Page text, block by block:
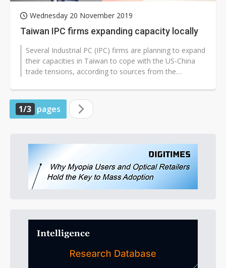
Wednesday 20 November 2019
Taiwan IPC firms expanding capacity locally
Several Industrial PC (IPC) firms are planning to expand
their capacities in Taiwan to cope with the US-China
trade tensions, according to sources from the
1/3 pages